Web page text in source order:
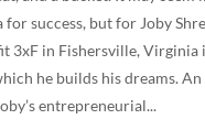
success, but for Joby
3xF in Fishersville, Virginia
he builds his dreams. An
entrepreneurial...